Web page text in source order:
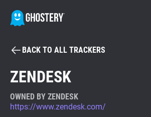
BECOME A CONTRIBUTOR
Tracker & Ad Blocker
BACK TO ALL TRACKERS
ZENDESK
OWNED BY ZENDESK
https://www.zendesk.com/